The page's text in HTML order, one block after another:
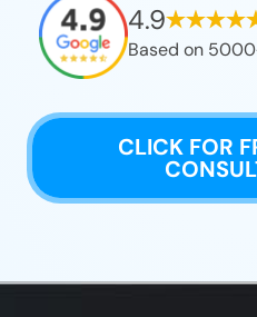
4.9
Based on
CLICK FOR